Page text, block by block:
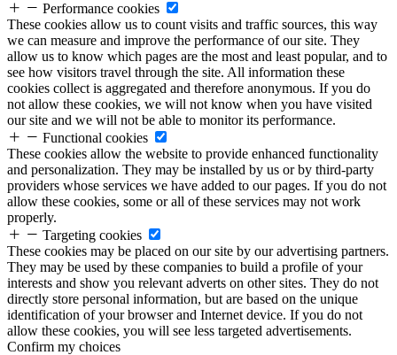
Performance cookies
These cookies allow us to count visits and traffic sources, this way
we can measure and improve the performance of our site. They
allow us to know which pages are the most and least popular, and to
see how visitors travel through the site. All information these
cookies collect is aggregated and therefore anonymous. If you do
not allow these cookies, we will not know when you have visited
our site and we will not be able to monitor its performance.
Functional cookies
These cookies allow the website to provide enhanced functionality
and personalization. They may be installed by us or by third-party
providers whose services we have added to our pages. If you do not
allow these cookies, some or all of these services may not work
properly.
Targeting cookies
These cookies may be placed on our site by our advertising partners.
They may be used by these companies to build a profile of your
interests and show you relevant adverts on other sites. They do not
directly store personal information, but are based on the unique
identification of your browser and Internet device. If you do not
allow these cookies, you will see less targeted advertisements.
Confirm my choices